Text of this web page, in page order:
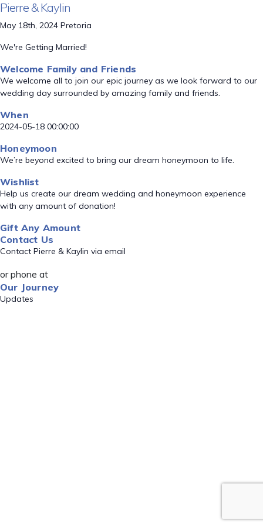
Pierre & Kaylin
May 18th, 2024 Pretoria
We're Getting Married!
Welcome Family and Friends
We welcome all to join our epic journey as we look forward to our
wedding day surrounded by amazing family and friends.
When
2024-05-18 00:00:00
Honeymoon
We’re beyond excited to bring our dream honeymoon to life.
Wishlist
Help us create our dream wedding and honeymoon experience
with any amount of donation!
Gift Any Amount
Contact Us
Contact Pierre & Kaylin via email
or phone at
Our Journey
Updates